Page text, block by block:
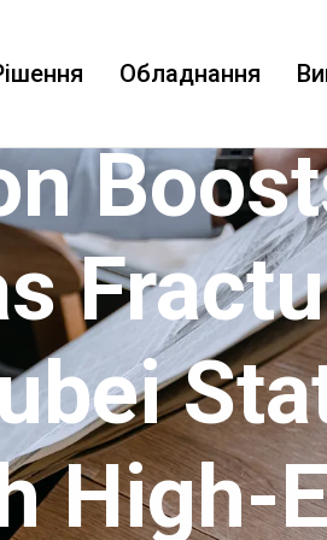
Обладнання
High-